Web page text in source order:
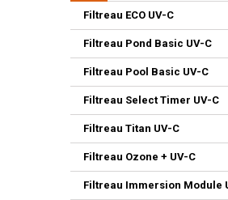
Filtreau ECO UV-C
Filtreau Pond Basic UV-C
Filtreau Pool Basic UV-C
Filtreau Select Timer UV-C
Filtreau Titan UV-C
Filtreau Ozone + UV-C
Filtreau Immersion Module